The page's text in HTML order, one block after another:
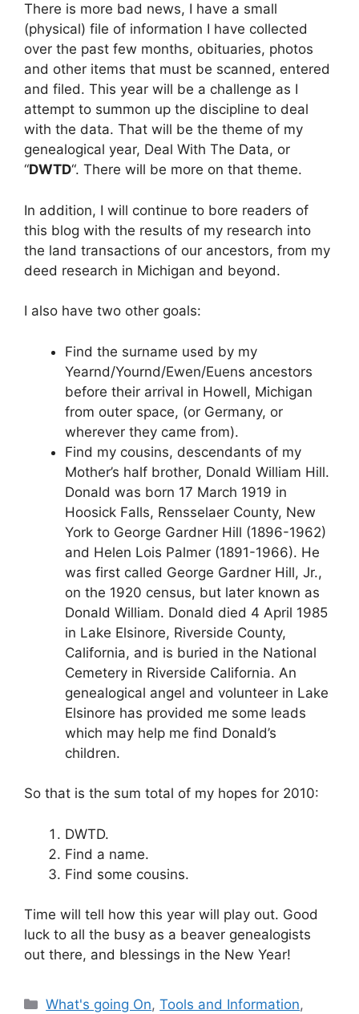
There is more bad news, I have a small
(physical) file of information I have collected
over the past few months, obituaries, photos
and other items that must be scanned, entered
and filed. This year will be a challenge as I
attempt to summon up the discipline to deal
with the data. That will be the theme of my
genealogical year, Deal With The Data, or
“DWTD“. There will be more on that theme.
In addition, I will continue to bore readers of
this blog with the results of my research into
the land transactions of our ancestors, from my
deed research in Michigan and beyond.
I also have two other goals:
Find the surname used by my
Yearnd/Yournd/Ewen/Euens ancestors
before their arrival in Howell, Michigan
from outer space, (or Germany, or
wherever they came from).
Find my cousins, descendants of my
Mother’s half brother, Donald William Hill.
Donald was born 17 March 1919 in
Hoosick Falls, Rensselaer County, New
York to George Gardner Hill (1896-1962)
and Helen Lois Palmer (1891-1966). He
was first called George Gardner Hill, Jr.,
on the 1920 census, but later known as
Donald William. Donald died 4 April 1985
in Lake Elsinore, Riverside County,
California, and is buried in the National
Cemetery in Riverside California. An
genealogical angel and volunteer in Lake
Elsinore has provided me some leads
which may help me find Donald’s
children.
So that is the sum total of my hopes for 2010:
DWTD.
Find a name.
Find some cousins.
Time will tell how this year will play out. Good
luck to all the busy as a beaver genealogists
out there, and blessings in the New Year!
Categories
What's going On,Tools and Information,